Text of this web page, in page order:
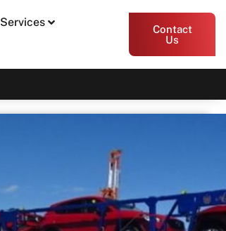
Services
Contact
Us
Share